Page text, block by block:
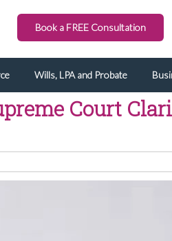
Book a FREE Consultation
Wills, LPA and Probate
Court